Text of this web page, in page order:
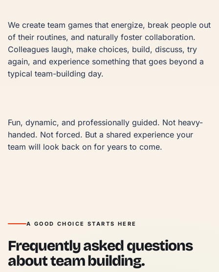
We create team games that energize, break people out
of their routines, and naturally foster collaboration.
Colleagues laugh, make choices, build, discuss, try
again, and experience something that goes beyond a
typical team-building day.
Fun, dynamic, and professionally guided. Not heavy-
handed. Not forced. But a shared experience your
team will look back on for years to come.
A GOOD CHOICE STARTS HERE
Frequently asked questions
about team building.